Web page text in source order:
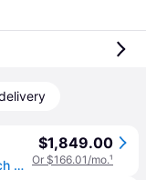
LG Smart Counter-Depth MAX™ French Door Refrigerator, Stainless Steel, 27 cu. ft. (27 cu. ft.)
$1,849.00
Or $166.01/mo.¹